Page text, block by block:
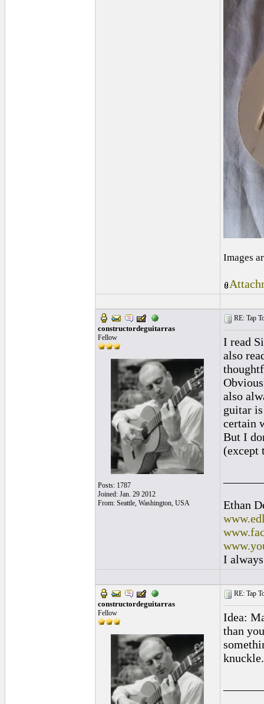
Images
constructordeguitarras
Fellow
Posts: 1787
Joined: Jan. 29 2012
From: Seattle, Washington, USA
RE: Tap
I read
also
also
guitar
certain
But I
(except
Ethan
I
constructordeguitarras
Fellow
RE: Tap
Idea:
than